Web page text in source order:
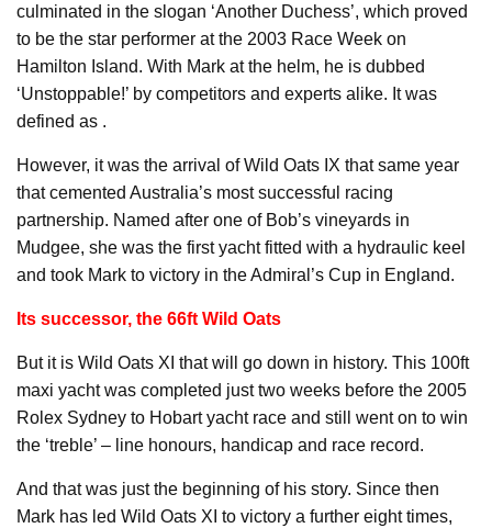
culminated in the slogan ‘Another Duchess’, which proved
to be the star performer at the 2003 Race Week on
Hamilton Island. With Mark at the helm, he is dubbed
‘Unstoppable!’ by competitors and experts alike. It was
defined as .
However, it was the arrival of Wild Oats IX that same year
that cemented Australia’s most successful racing
partnership. Named after one of Bob’s vineyards in
Mudgee, she was the first yacht fitted with a hydraulic keel
and took Mark to victory in the Admiral’s Cup in England.
Its successor, the 66ft Wild Oats
But it is Wild Oats XI that will go down in history. This 100ft
maxi yacht was completed just two weeks before the 2005
Rolex Sydney to Hobart yacht race and still went on to win
the ‘treble’ – line honours, handicap and race record.
And that was just the beginning of his story. Since then
Mark has led Wild Oats XI to victory a further eight times,